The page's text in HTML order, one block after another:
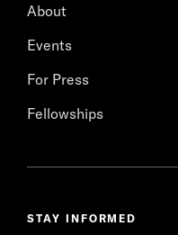
About
Events
For Press
Fellowships
STAY INFORMED